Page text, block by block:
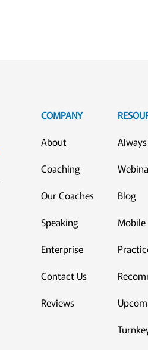
COMPANY
About
Coaching
Our Coaches
Speaking
Enterprise
Contact Us
Reviews
Blog